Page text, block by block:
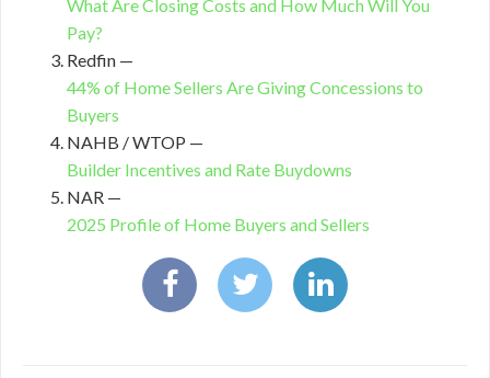
What Are Closing Costs and How Much Will You
Pay?
Redfin —
44% of Home Sellers Are Giving Concessions to
Buyers
NAHB / WTOP —
Builder Incentives and Rate Buydowns
NAR —
2025 Profile of Home Buyers and Sellers